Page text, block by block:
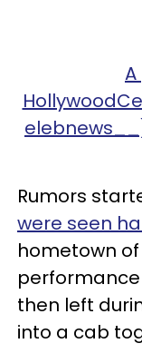
Rumors
were seen
hometown of
then left
into a cab